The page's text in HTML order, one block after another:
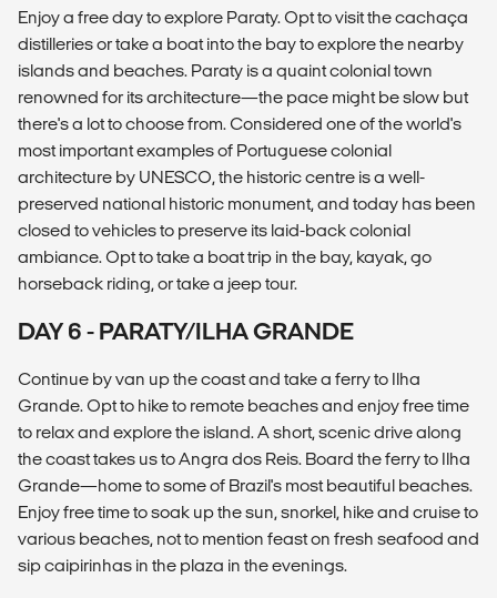
Enjoy a free day to explore Paraty. Opt to visit the cachaça
distilleries or take a boat into the bay to explore the nearby
islands and beaches. Paraty is a quaint colonial town
renowned for its architecture—the pace might be slow but
there's a lot to choose from. Considered one of the world's
most important examples of Portuguese colonial
architecture by UNESCO, the historic centre is a well-
preserved national historic monument, and today has been
closed to vehicles to preserve its laid-back colonial
ambiance. Opt to take a boat trip in the bay, kayak, go
horseback riding, or take a jeep tour.
DAY 6 - PARATY/ILHA GRANDE
Continue by van up the coast and take a ferry to Ilha
Grande. Opt to hike to remote beaches and enjoy free time
to relax and explore the island. A short, scenic drive along
the coast takes us to Angra dos Reis. Board the ferry to Ilha
Grande—home to some of Brazil's most beautiful beaches.
Enjoy free time to soak up the sun, snorkel, hike and cruise to
various beaches, not to mention feast on fresh seafood and
sip caipirinhas in the plaza in the evenings.